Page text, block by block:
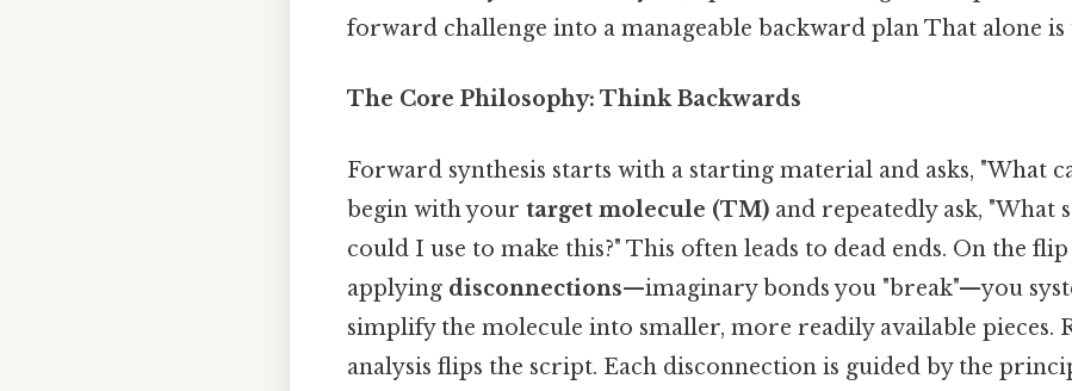
forward challenge into a manageable backward plan That alone is
The Core Philosophy: Think Backwards
Forward synthesis starts with a starting material and asks, "What
begin with your target molecule (TM) and repeatedly ask, "What
could I use to make this?" This often leads to dead ends. On the flip
applying disconnections—imaginary bonds you "break"—you
simplify the molecule into smaller, more readily available pieces.
analysis flips the script. Each disconnection is guided by the